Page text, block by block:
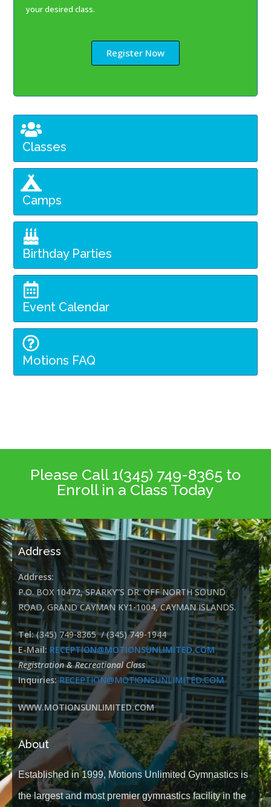
your desired class.
Register Now
Classes
Camps
Birthday Parties
Event Calendar
Motions FAQ
Please Call 1(345) 749-8365 to
Enroll in a Class Today
Address
Address:
P.O. BOX 10472, SPARKY”S DR. OFF NORTH SOUND
ROAD, GRAND CAYMAN KY1-1004, CAYMAN ISLANDS.
Tel:(345) 749-8365 / (345) 749-1944
E-Mail: RECEPTION@MOTIONSUNLIMITED.COM
Registration & Recreational Class
Inquiries: RECEPTION@MOTIONSUNLIMITED.COM
WWW.MOTIONSUNLIMITED.COM
About
Established in 1999, Motions Unlimited Gymnastics is
the largest and most premier gymnastics facility in the